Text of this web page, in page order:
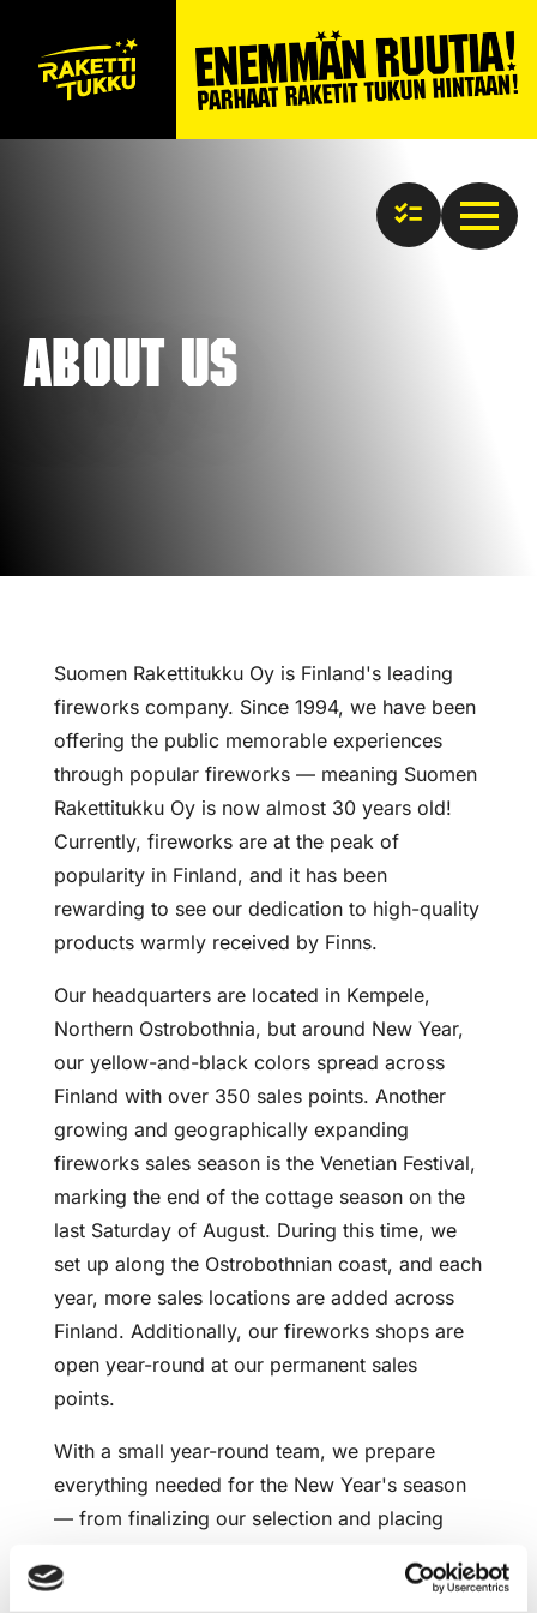
About us
Suomen Rakettitukku Oy is Finland's leading
fireworks company. Since 1994, we have been
offering the public memorable experiences
through popular fireworks — meaning Suomen
Rakettitukku Oy is now almost 30 years old!
Currently, fireworks are at the peak of
popularity in Finland, and it has been
rewarding to see our dedication to high-quality
products warmly received by Finns.
Our headquarters are located in Kempele,
Northern Ostrobothnia, but around New Year,
our yellow-and-black colors spread across
Finland with over 350 sales points. Another
growing and geographically expanding
fireworks sales season is the Venetian Festival,
marking the end of the cottage season on the
last Saturday of August. During this time, we
set up along the Ostrobothnian coast, and each
year, more sales locations are added across
Finland. Additionally, our fireworks shops are
open year-round at our permanent sales
points.
With a small year-round team, we prepare
everything needed for the New Year's season
— from finalizing our selection and placing
sales points, receiving products, and much